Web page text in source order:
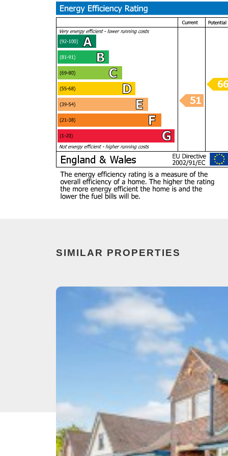
SIMILAR PROPERTIES